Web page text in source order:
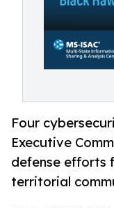
Four
Executive
defense efforts
territorial